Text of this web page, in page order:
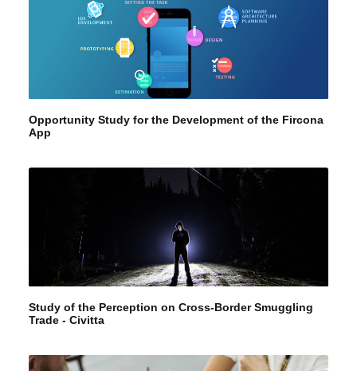
Opportunity Study for the Development of the Fircona
App
Study of the Perception on Cross-Border Smuggling
Trade - Civitta